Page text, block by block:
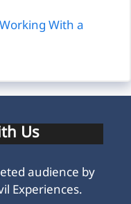
With a
Us
audience by
Experiences.